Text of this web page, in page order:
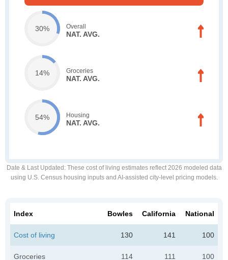
30% Overall
NAT. AVG.
14% Groceries
NAT. AVG.
54% Housing
NAT. AVG.
Date & Last Updated : These cost of living estimates reflect 2026 modeled data
using U.S. Census housing inputs and AI-assisted city-level pricing models.
Index Bowles California National
Cost of living 130 141 100
Groceries 114 111 100